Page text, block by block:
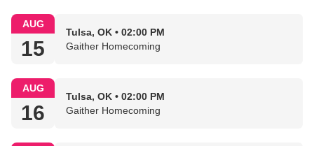
AUG
15
Tulsa, OK • 02:00 PM
Gaither Homecoming
AUG
16
Tulsa, OK • 02:00 PM
Gaither Homecoming